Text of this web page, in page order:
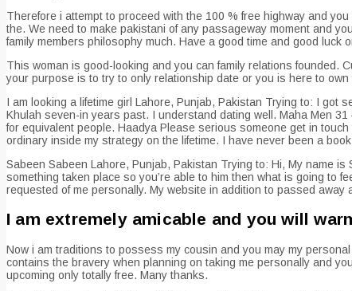
Therefore i attempt to proceed with the 100 % free highway and
the. We need to make pakistani of any passageway moment and
family members philosophy much. Have a good time and good
This woman is good-looking and you can family relations founded.
your purpose is to try to only relationship date or you is here to
I am looking a lifetime girl Lahore, Punjab, Pakistan Trying to: I got
Khulah seven-in years past. I understand dating well. Maha Men
for equivalent people. Haadya Please serious someone get in
ordinary inside my strategy on the lifetime. I have never been a
Sabeen Sabeen Lahore, Punjab, Pakistan Trying to: Hi, My name
something taken place so you’re able to him then what is going to
requested of me personally. My website in addition to passed away
I am extremely amicable and you will
Now i am traditions to possess my cousin and you may my
contains the bravery when planning on taking me personally and
upcoming only totally free. Many thanks.